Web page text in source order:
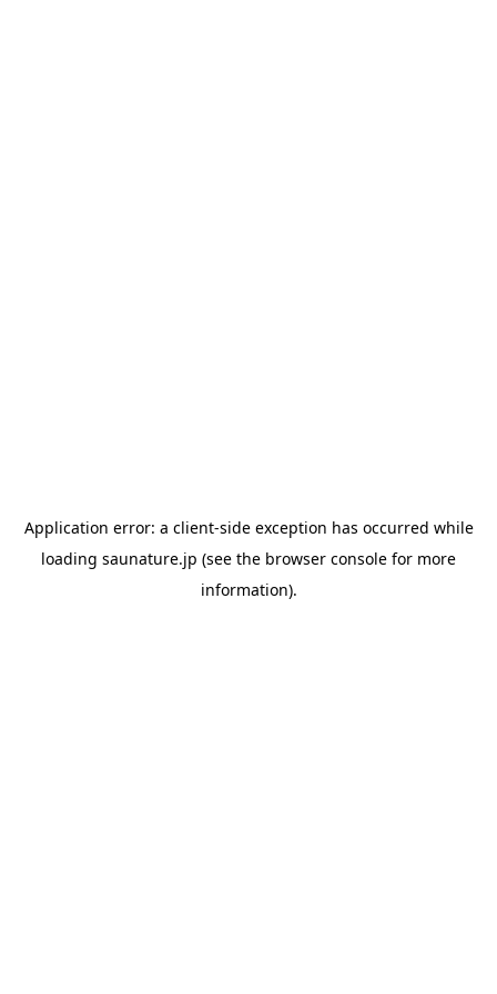
Application error: a client-side exception has occurred while
loading saunature.jp (see the browser console for more
information).